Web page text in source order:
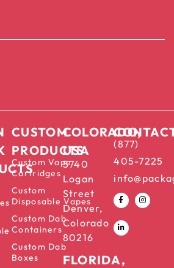
CUSTOM
PRODUCTS
Custom Vape
Cartridges
Custom
Disposable Vapes
Custom Dab
Containers
Custom Dab
Boxes
COLORADO,
USA
5740
Logan
Street
Denver,
Colorado
80216
FLORIDA,
(877)
405-7225